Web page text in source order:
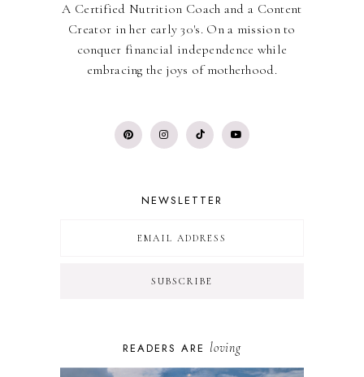
A Certified Nutrition Coach and a Content
Creator in her early 30's. On a mission to
conquer financial independence while
embracing the joys of motherhood.
NEWSLETTER
READERS ARE loving